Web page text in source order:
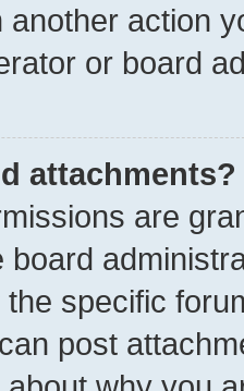
another action
or board
attachments?
are
board
specific
post